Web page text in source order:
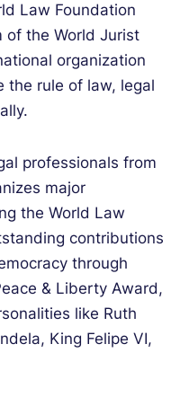
Law Foundation
of the World Jurist
organization
the rule of law, legal
professionals from
major
the World Law
contributions
through
& Liberty Award,
like Ruth
King Felipe VI,